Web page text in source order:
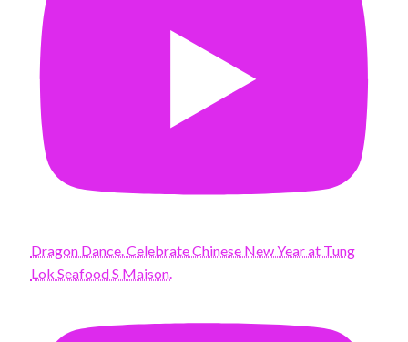
Dragon Dance. Celebrate Chinese New Year at Tung
Lok Seafood S Maison.